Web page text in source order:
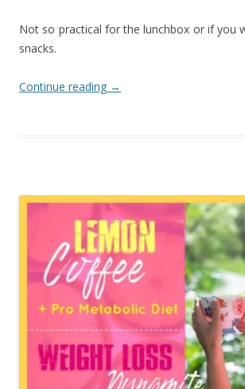
Not so practical for the lunchbox or if you
snacks.
Continue reading →